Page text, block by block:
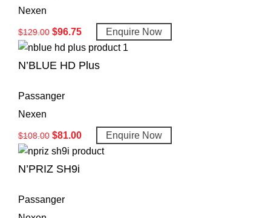
Nexen
$129.00 $96.75 Enquire Now
N’BLUE HD Plus
Passanger
Nexen
$108.00 $81.00 Enquire Now
N’PRIZ SH9i
Passanger